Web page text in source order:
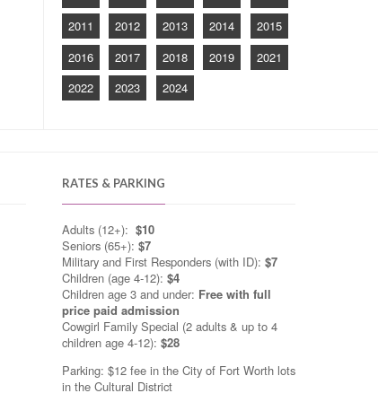
2011
2012 2013 2014
2015
2016
2017 2018 2019
2021
2022
2023 2024
RATES & PARKING
Adults (12+): $10
Seniors (65+): $7
Military and First Responders (with ID): $7
Children (age 4-12): $4
Children age 3 and under: Free with full
price paid admission
Cowgirl Family Special (2 adults & up to 4
children age 4-12): $28
Parking: $12 fee in the City of Fort Worth lots
in the Cultural District